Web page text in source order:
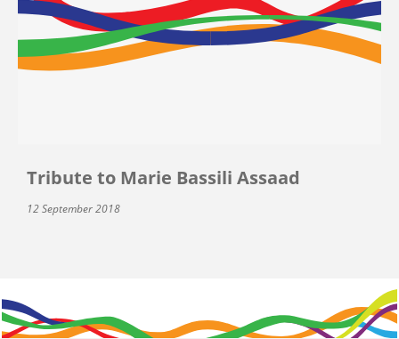
Tribute to Marie Bassili Assaad
12 September 2018